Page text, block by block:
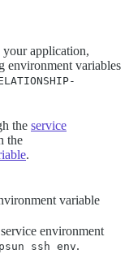
your application,
environment variables
the service
the
.
variable
environment
ssh env.